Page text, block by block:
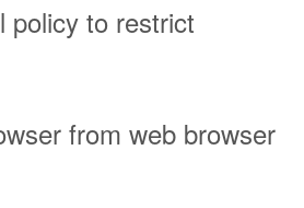
policy to restrict
from web browser